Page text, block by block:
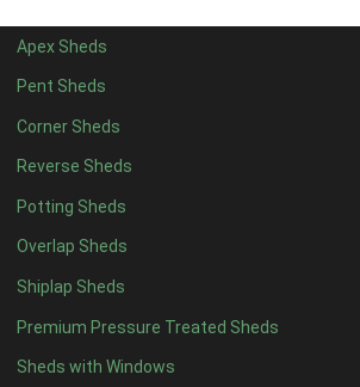
Apex Sheds
Pent Sheds
Corner Sheds
Reverse Sheds
Potting Sheds
Overlap Sheds
Shiplap Sheds
Premium Pressure Treated Sheds
Sheds with Windows
7 x 43
8 x 43
9 x 43
10 x 43
11 x 43
12 x 43
13 x 42
14 x 4 2
15 x 42